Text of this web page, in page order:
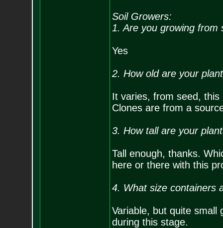
Soil Growers:
1. Are you growing from
Yes
2. How old are your
It varies, from seed,
Clones are from a
3. How tall are your
Tall enough, thanks.
here or there with this
4. What size containers
Variable, but quite small
during this stage.